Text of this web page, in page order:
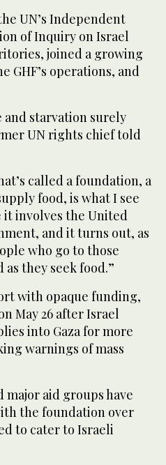
UN’s Independent
of Inquiry on Israel
joined a growing
GHF’s operations, and
and starvation surely
UN rights chief told
called a foundation, a
food, is what I see
it involves the United
and it turns out, as
who go to those
they seek food.”
with opaque funding,
May 26 after Israel
into Gaza for more
warnings of mass
major aid groups have
the foundation over
to cater to Israeli